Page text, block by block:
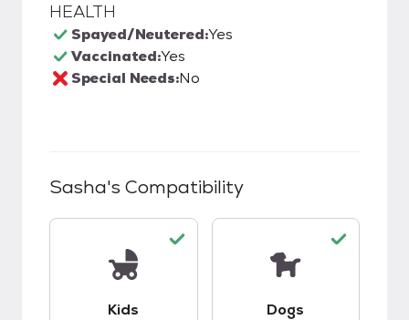
HEALTH
Spayed/Neutered:Yes
Vaccinated:Yes
Special Needs:No
Sasha's Compatibility
Kids Dogs